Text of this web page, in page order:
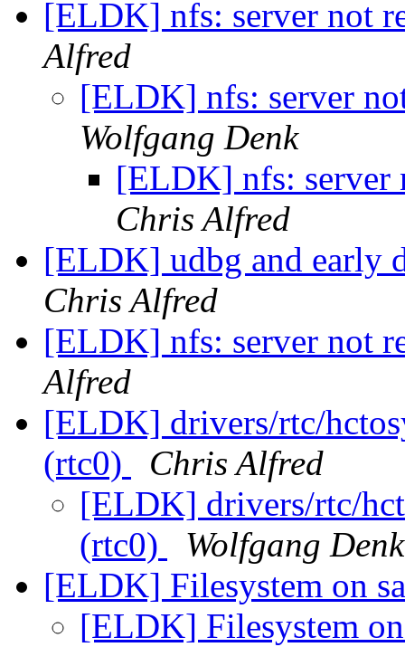
[ELDK] nfs: server not
Alfred
[ELDK] nfs: server
Wolfgang Denk
[ELDK] nfs:
Chris Alfred
[ELDK] udbg and early
Chris Alfred
[ELDK] nfs: server not
Alfred
[ELDK] drivers/rtc/
(rtc0)
Chris Alfred
[ELDK] drivers/rtc/
(rtc0)
Wolfgang Denk
[ELDK] Filesystem on
[ELDK] Filesystem